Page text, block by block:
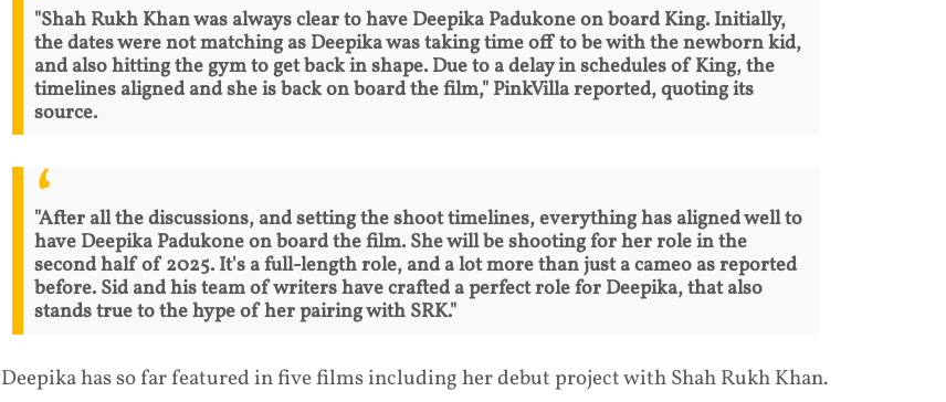
"Shah Rukh Khan was always clear to have Deepika Padukone on board King. Initially,
the dates were not matching as Deepika was taking time off to be with the newborn kid,
and also hitting the gym to get back in shape. Due to a delay in schedules of King, the
timelines aligned and she is back on board the film," PinkVilla reported, quoting its
source.
"After all the discussions, and setting the shoot timelines, everything has aligned well to
have Deepika Padukone on board the film. She will be shooting for her role in the
second half of 2025. It's a full-length role, and a lot more than just a cameo as reported
before. Sid and his team of writers have crafted a perfect role for Deepika, that also
stands true to the hype of her pairing with SRK."
Deepika has so far featured in five films including her debut project with Shah Rukh Khan.